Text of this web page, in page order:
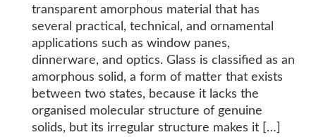
transparent amorphous material that has
several practical, technical, and ornamental
applications such as window panes,
dinnerware, and optics. Glass is classified as an
amorphous solid, a form of matter that exists
between two states, because it lacks the
organised molecular structure of genuine
solids, but its irregular structure makes it […]